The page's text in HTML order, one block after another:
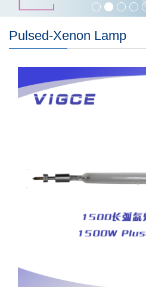
Pulsed-Xenon Lamp